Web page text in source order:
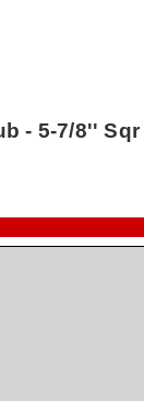
- 5-7/8'' Sqr